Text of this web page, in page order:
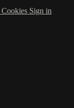
Cookies Sign in